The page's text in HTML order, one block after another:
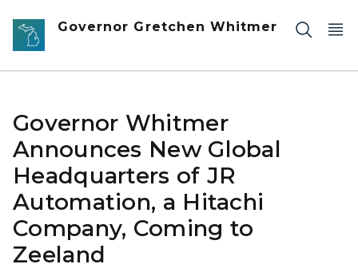
Skip to main content
Governor Gretchen Whitmer
Governor Whitmer
Announces New Global
Headquarters of JR
Automation, a Hitachi
Company, Coming to
Zeeland